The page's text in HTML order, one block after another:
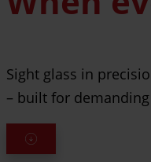
Sight glass in
– built for